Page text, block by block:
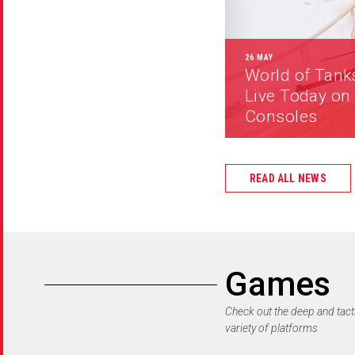
26 MAY
World of
Live Today on
Consoles
READ ALL NEWS
Games
Check out the deep and
variety of platforms